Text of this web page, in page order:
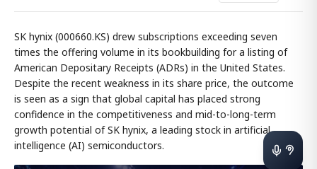
SK hynix (000660.KS) drew subscriptions exceeding seven
times the offering volume in its bookbuilding for a listing of
American Depositary Receipts (ADRs) in the United States.
Despite the recent weakness in its share price, the outcome
is seen as a sign that global capital has placed strong
confidence in the competitiveness and mid-to-long-term
growth potential of SK hynix, a leading stock in artificial
intelligence (AI) semiconductors.